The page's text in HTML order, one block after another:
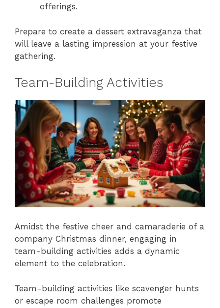
offerings.
Prepare to create a dessert extravaganza that
will leave a lasting impression at your festive
gathering.
Team-Building Activities
Amidst the festive cheer and camaraderie of a
company Christmas dinner, engaging in
team-building activities adds a dynamic
element to the celebration.
Team-building activities like scavenger hunts
or escape room challenges promote